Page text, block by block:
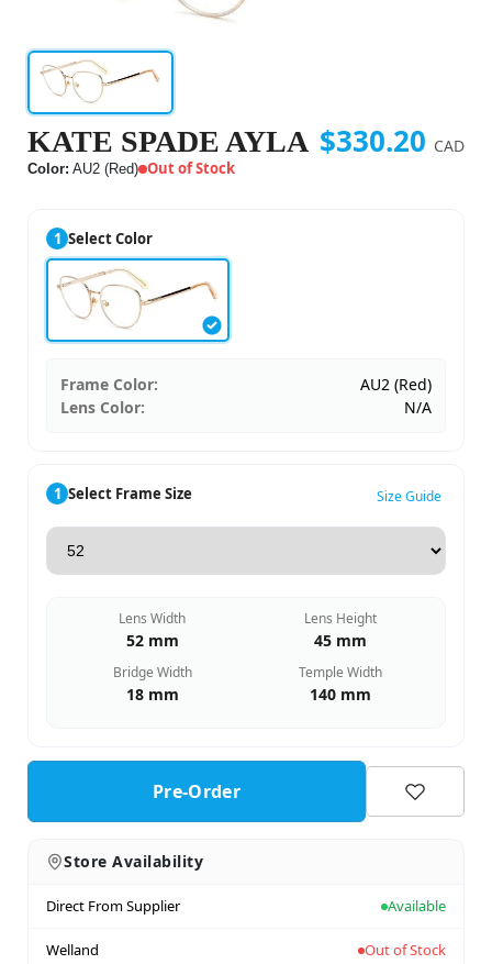
KATE SPADE AYLA
Color: AU2 (Red) Out of Stock
$330.20 CAD
1 Select Color
Frame Color:
AU2 (Red)
Lens Color:
N/A
1 Select Frame Size Size Guide
Lens Width
52 mm
Lens Height
45 mm
Bridge Width
18 mm
Temple Width
140 mm
Pre-Order
Store Availability
Direct From Supplier Available
Welland Out of Stock